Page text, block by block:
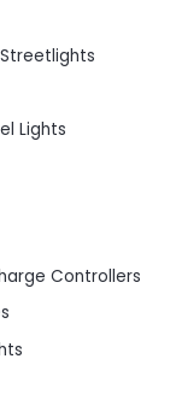
Lights
Controllers